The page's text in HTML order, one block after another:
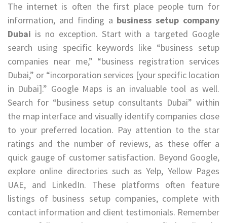
The internet is often the first place people turn for
information, and finding a business setup company
Dubai is no exception. Start with a targeted Google
search using specific keywords like “business setup
companies near me,” “business registration services
Dubai,” or “incorporation services [your specific location
in Dubai].” Google Maps is an invaluable tool as well.
Search for “business setup consultants Dubai” within
the map interface and visually identify companies close
to your preferred location. Pay attention to the star
ratings and the number of reviews, as these offer a
quick gauge of customer satisfaction. Beyond Google,
explore online directories such as Yelp, Yellow Pages
UAE, and LinkedIn. These platforms often feature
listings of business setup companies, complete with
contact information and client testimonials. Remember